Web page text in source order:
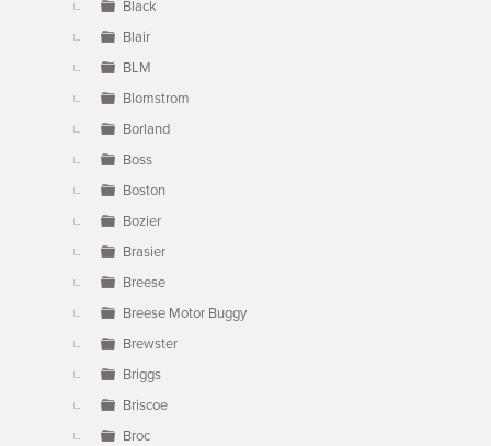
Black
Blair
BLM
Blomstrom
Borland
Boss
Boston
Bozier
Brasier
Breese
Breese Motor Buggy
Brewster
Briggs
Briscoe
Broc